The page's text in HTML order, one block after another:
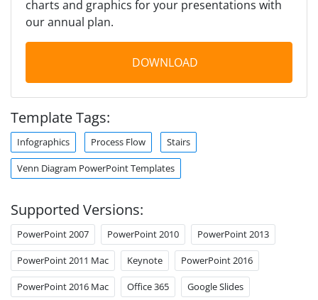
charts and graphics for your presentations with
our annual plan.
DOWNLOAD
Template Tags:
Infographics Process Flow Stairs
Venn Diagram PowerPoint Templates
Supported Versions:
PowerPoint 2007 PowerPoint 2010 PowerPoint 2013
PowerPoint 2011 Mac Keynote PowerPoint 2016
PowerPoint 2016 Mac Office 365 Google Slides